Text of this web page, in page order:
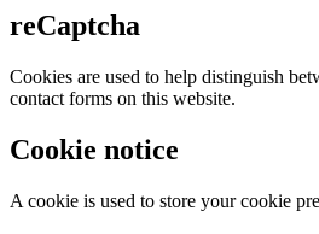
reCaptcha
Cookies are used to help distinguish
contact forms on this website.
Cookie notice
A cookie is used to store your cookie